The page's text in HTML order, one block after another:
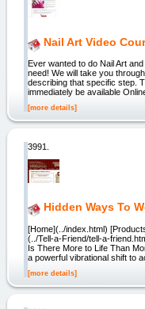
Nail Art Video
Ever wanted to do Nail Art
need! We will take you
describing that specific step.
immediately be available
[more details]
3991.
Hidden Ways To
[Home](../index.html)
(../Tell-a-Friend/tell-a-
Is There More to Life Than
a powerful vibrational shift to
[more details]